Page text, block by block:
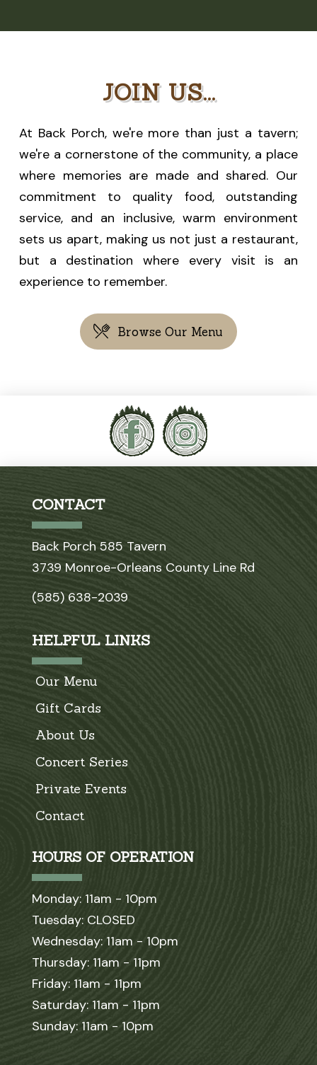
JOIN US...
At Back Porch, we're more than just a tavern;
we're a cornerstone of the community, a place
where memories are made and shared. Our
commitment to quality food, outstanding
service, and an inclusive, warm environment
sets us apart, making us not just a restaurant,
but a destination where every visit is an
experience to remember.
Browse Our Menu
CONTACT
Back Porch 585 Tavern
3739 Monroe-Orleans County Line Rd
(585) 638-2039
HELPFUL LINKS
Our Menu
Gift Cards
About Us
Concert Series
Private Events
Contact
HOURS OF OPERATION
Monday: 11am - 10pm
Tuesday: CLOSED
Wednesday: 11am - 10pm
Thursday: 11am - 11pm
Friday: 11am - 11pm
Saturday: 11am - 11pm
Sunday: 11am - 10pm